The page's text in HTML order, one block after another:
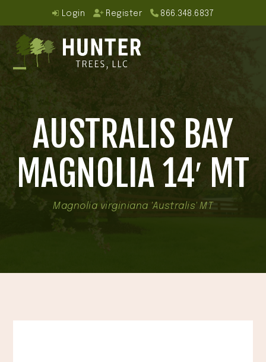
content
Login Register 866.348.6837
menu
menuAUSTRALIS BAY
MAGNOLIA 14′ MT
Magnolia virginiana 'Australis' MT